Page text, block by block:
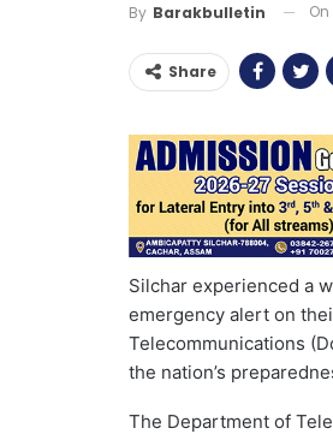
By Barakbulletin On
Share
Silchar experienced a
emergency alert on
Telecommunications
the nation’s
The Department of